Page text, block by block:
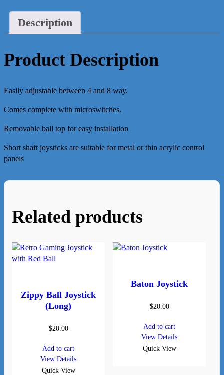
Description
Product Description
Easily adjustable between 4 and 8 way.
Comes complete with microswitches.
Removable ball top for easy installation
Short shaft joysticks are suitable for metal or thin acrylic control
panels
Related products
Zippy Ball Joystick
(Long)
$20.00
Add to cart
View Details
Quick View
Baton Joystick
$20.00
Add to cart
View Details
Quick View